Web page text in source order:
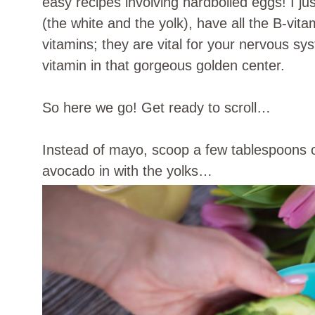
(the white and the yolk), have all the B-
vitamins; they are vital for your nervous
vitamin in that gorgeous golden center.
So here we go! Get ready to scroll…
Instead of mayo, scoop a few tablespoons
avocado in with the yolks…